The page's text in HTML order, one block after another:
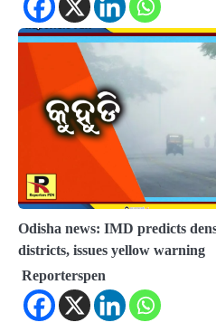
Odisha news: IMD predicts
districts, issues yellow warning
Reporterspen